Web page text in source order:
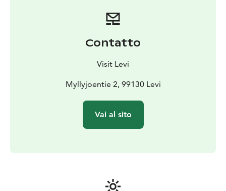
Contatto
Visit Levi
Myllyjoentie 2, 99130 Levi
Vai al sito